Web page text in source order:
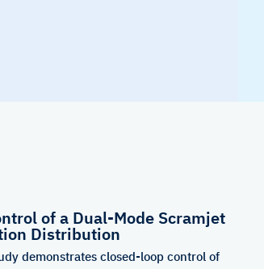
of a Dual-Mode Scramjet
Distribution
demonstrates closed-loop control of